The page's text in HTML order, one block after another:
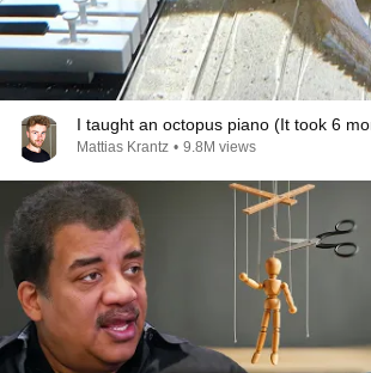
I taught an octopus piano (It took 6
Mattias Krantz • 9.8M views